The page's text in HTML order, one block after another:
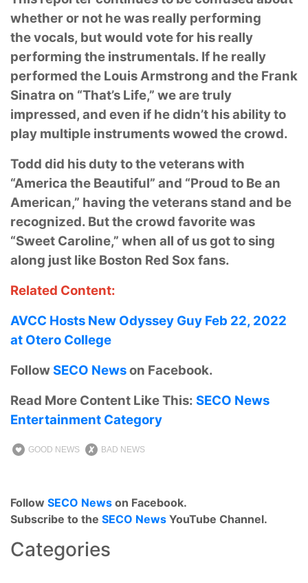
whether or not he was really performing
thevocals, but would vote for his really
performing the instrumentals. If he really
performed the Louis Armstrong and the Frank
Sinatra on “That’s Life,” we are truly
impressed, and even if hedidn’t his ability to
play multiple instruments wowed the crowd.
Todd did his duty to the veterans with
“America the Beautiful” and “Proud to Be an
American,” having the veterans stand and be
recognized. But the crowd favorite was
“Sweet Caroline,” when all of us got to sing
along just like Boston Red Sox fans.
Related Content:
AVCC Hosts New Odyssey Guy Feb 22, 2022
at Otero College
FollowSECO Newson Facebook.
Read More Content Like This: SECO News
Entertainment Category
GOOD NEWS BAD NEWS
Follow SECO News on Facebook.
Subscribe to the SECO News YouTube Channel.
Categories